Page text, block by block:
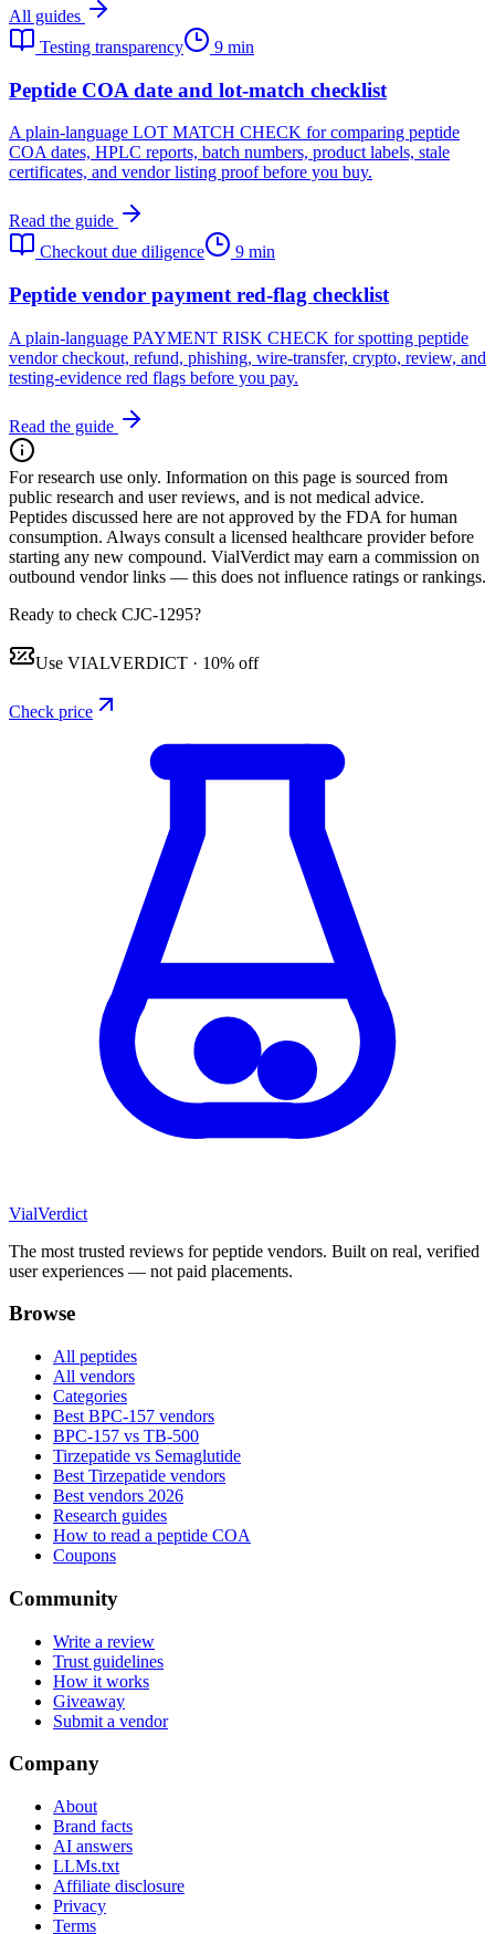
All guides
Testing transparency
9 min
Peptide COA date and lot-match checklist
A plain-language LOT MATCH CHECK for comparing peptide
COA dates, HPLC reports, batch numbers, product labels, stale
certificates, and vendor listing proof before you buy.
Read the guide
Checkout due diligence
9 min
Peptide vendor payment red-flag checklist
A plain-language PAYMENT RISK CHECK for spotting peptide
vendor checkout, refund, phishing, wire-transfer, crypto, review, and
testing-evidence red flags before you pay.
Read the guide
For research use only. Information on this page is sourced from
public research and user reviews, and is not medical advice.
Peptides discussed here are not approved by the FDA for human
consumption. Always consult a licensed healthcare provider before
starting any new compound. VialVerdict may earn a commission on
outbound vendor links — this does not influence ratings or rankings.
Ready to check CJC-1295?
Use VIALVERDICT · 10% off
Check price
VialVerdict
The most trusted reviews for peptide vendors. Built on real, verified
user experiences — not paid placements.
Browse
All peptides
All vendors
Categories
Best BPC-157 vendors
BPC-157 vs TB-500
Tirzepatide vs Semaglutide
Best Tirzepatide vendors
Best vendors 2026
Research guides
How to read a peptide COA
Coupons
Community
Write a review
Trust guidelines
How it works
Giveaway
Submit a vendor
Company
About
Brand facts
AI answers
LLMs.txt
Affiliate disclosure
Privacy
Terms